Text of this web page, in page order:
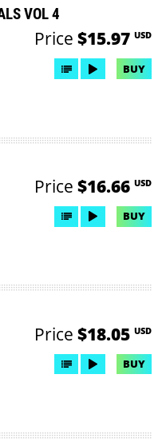
VOL 4
Price $15.97 USD
BUY
Price $16.66 USD
BUY
Price $18.05 USD
BUY